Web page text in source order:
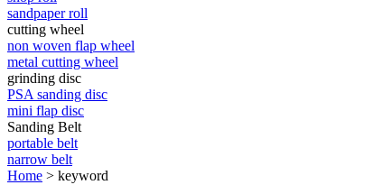
sandpaper roll
cutting wheel
non woven flap wheel
metal cutting wheel
grinding disc
PSA sanding disc
mini flap disc
Sanding Belt
portable belt
narrow belt
Home > keyword